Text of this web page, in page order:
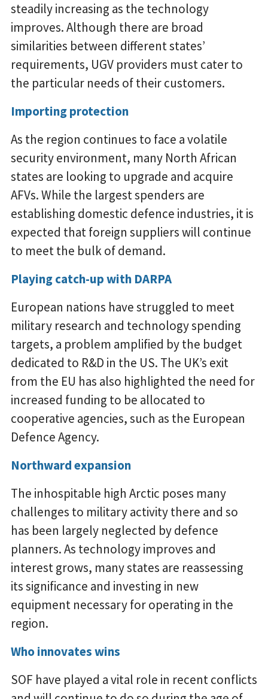
steadily increasing as the technology
improves. Although there are broad
similarities between different states’
requirements, UGV providers must cater to
the particular needs of their customers.
Importing protection
As the region continues to face a volatile
security environment, many North African
states are looking to upgrade and acquire
AFVs. While the largest spenders are
establishing domestic defence industries, it is
expected that foreign suppliers will continue
to meet the bulk of demand.
Playing catch-up with DARPA
European nations have struggled to meet
military research and technology spending
targets, a problem amplified by the budget
dedicated to R&D in the US. The UK’s exit
from the EU has also highlighted the need for
increased funding to be allocated to
cooperative agencies, such as the European
Defence Agency.
Northward expansion
The inhospitable high Arctic poses many
challenges to military activity there and so
has been largely neglected by defence
planners. As technology improves and
interest grows, many states are reassessing
its significance and investing in new
equipment necessary for operating in the
region.
Who innovates wins
SOF have played a vital role in recent conflicts